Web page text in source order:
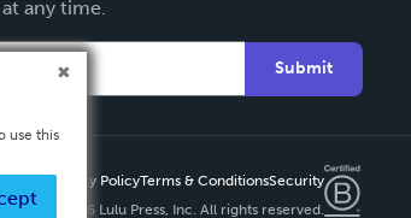
any time.
Submit
Privacy PolicyTerms & ConditionsSecurity
©
2026 Lulu Press, Inc. All rights reserved.
use this